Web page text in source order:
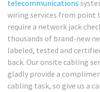
telecommunications
wiring services from point
require a network jack
thousands of brand-new
labeled, tested and
back. Our onsite cabling
gladly provide a
cabling task, so give us a